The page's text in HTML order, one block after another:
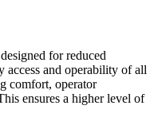
for reduced
access and operability of all
comfort, operator
ensures a higher level of